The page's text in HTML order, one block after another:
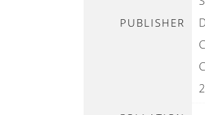
PUBLISHER